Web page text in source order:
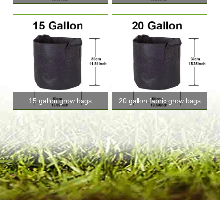
15 gallon grow bags 20 gallon fabric grow bags